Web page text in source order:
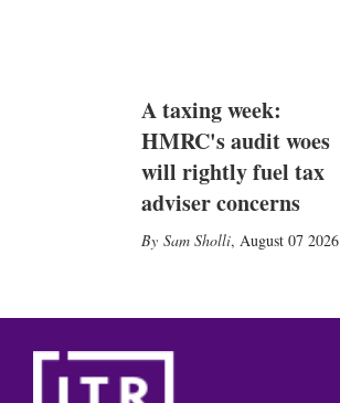
A taxing week:
HMRC's audit woes
will rightly fuel tax
adviser concerns
Sam Sholli, August 07 2026